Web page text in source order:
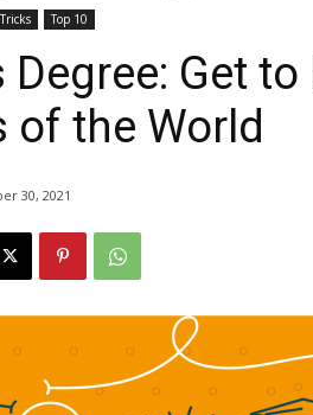
Top 10
Get
of the World
30, 2021